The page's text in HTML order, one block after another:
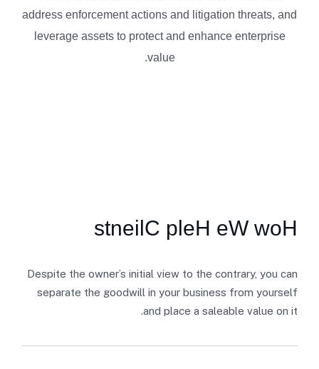
address enforcement actions and litigation threats, and
leverage assets to protect and enhance enterprise
value.
H
o
w
W
e
H
e
l
p
C
l
i
e
n
t
s
Despite the owner’s initial view to the contrary, you can
separate the goodwill in your business from yourself
and place a saleable value on it.